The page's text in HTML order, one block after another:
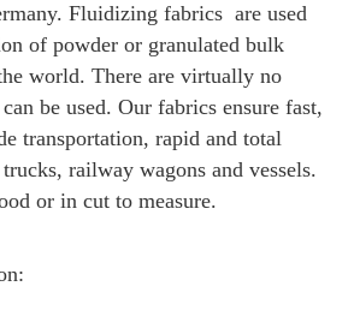
Fluidizing fabrics are used
of powder or granulated bulk
world. There are virtually no
be used. Our fabrics ensure fast,
transportation, rapid and total
railway wagons and vessels.
or in cut to measure.